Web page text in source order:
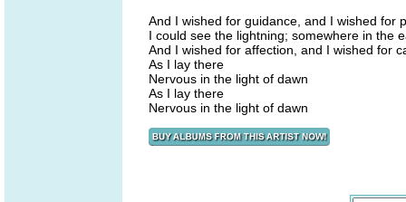
And I wished for guidance, and I wished for
I could see the lightning; somewhere in the
And I wished for affection, and I wished for
As I lay there
Nervous in the light of dawn
As I lay there
Nervous in the light of dawn